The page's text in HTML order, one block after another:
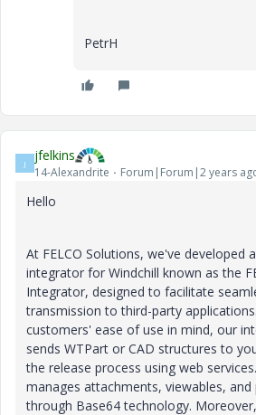
PetrH
J jfelkins
14-Alexandrite Forum|Forum|2 years
Hello
At FELCO Solutions, we've developed
integrator for Windchill known as the
Integrator, designed to facilitate
transmission to third-party
customers' ease of use in mind, our
sends WTPart or CAD structures to
the release process using web
manages attachments, viewables,
through Base64 technology.